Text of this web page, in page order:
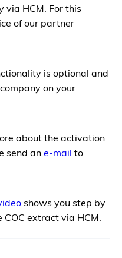
via HCM. For this
of our partner
is optional and
on your
about the activation
send an e-mail to
shows you step by
extract via HCM.